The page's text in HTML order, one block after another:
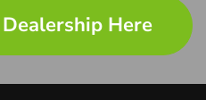
Here